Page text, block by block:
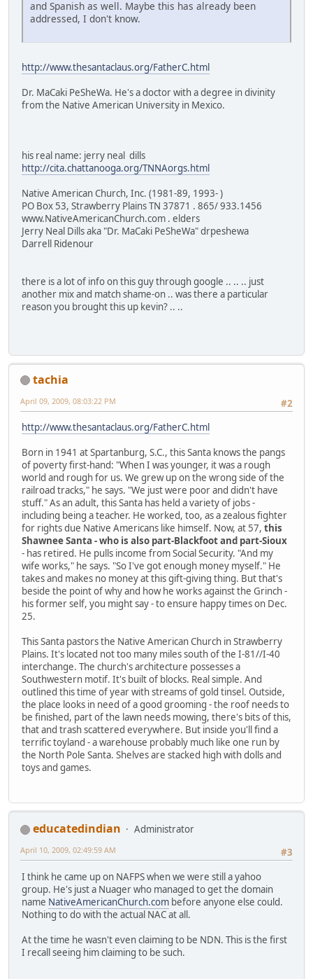
and Spanish as well. Maybe this has already been
addressed, I don't know.
http://www.thesantaclaus.org/FatherC.html
Dr. MaCaki PeSheWa. He's a doctor with a degree in divinity
from the Native American University in Mexico.
his real name: jerry neal dills
http://cita.chattanooga.org/TNNAorgs.html
Native American Church, Inc. (1981-89, 1993- )
PO Box 53, Strawberry Plains TN 37871 . 865/ 933.1456
www.NativeAmericanChurch.com . elders
Jerry Neal Dills aka "Dr. MaCaki PeSheWa" drpeshewa
Darrell Ridenour
there is a lot of info on this guy through google .. .. .. just
another mix and match shame-on .. was there a particular
reason you brought this up kevin? .. ..
tachia
#2
April 09, 2009, 08:03:22 PM
http://www.thesantaclaus.org/FatherC.html
Born in 1941 at Spartanburg, S.C., this Santa knows the pangs
of poverty first-hand: "When I was younger, it was a rough
world and rough for us. We grew up on the wrong side of the
railroad tracks," he says. "We just were poor and didn't have
stuff." As an adult, this Santa has held a variety of jobs -
including being a teacher. He worked, too, as a zealous fighter
for rights due Native Americans like himself. Now, at 57, this
Shawnee Santa - who is also part-Blackfoot and part-Sioux
- has retired. He pulls income from Social Security. "And my
wife works," he says. "So I've got enough money myself." He
takes and makes no money at this gift-giving thing. But that's
beside the point of why and how he works against the Grinch -
his former self, you might say - to ensure happy times on Dec.
25.
This Santa pastors the Native American Church in Strawberry
Plains. It's located not too many miles south of the I-81//I-40
interchange. The church's architecture possesses a
Southwestern motif. It's built of blocks. Real simple. And
outlined this time of year with streams of gold tinsel. Outside,
the place looks in need of a good grooming - the roof needs to
be finished, part of the lawn needs mowing, there's bits of this,
that and trash scattered everywhere. But inside you'll find a
terrific toyland - a warehouse probably much like one run by
the North Pole Santa. Shelves are stacked high with dolls and
toys and games.
educatedindian
Administrator
#3
April 10, 2009, 02:49:59 AM
I think he came up on NAFPS when we were still a yahoo
group. He's just a Nuager who managed to get the domain
name NativeAmericanChurch.com before anyone else could.
Nothing to do with the actual NAC at all.
At the time he wasn't even claiming to be NDN. This is the first
I recall seeing him claiming to be such.